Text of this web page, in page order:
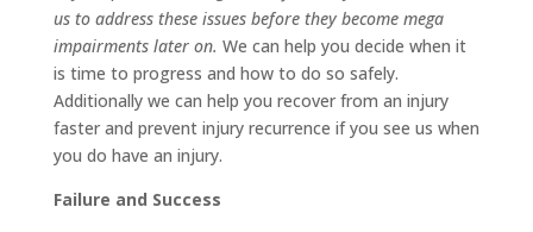
us to address these issues before they become mega
impairments later on. We can help you decide when it
is time to progress and how to do so safely.
Additionally we can help you recover from an injury
faster and prevent injury recurrence if you see us when
you do have an injury.
Failure and Success